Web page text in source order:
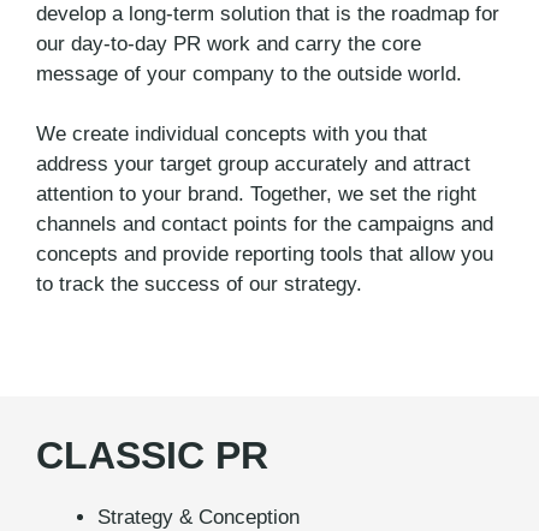
develop a long-term solution that is the roadmap for
our day-to-day PR work and carry the core
message of your company to the outside world.
We create individual concepts with you that
address your target group accurately and attract
attention to your brand. Together, we set the right
channels and contact points for the campaigns and
concepts and provide reporting tools that allow you
to track the success of our strategy.
CLASSIC PR
Strategy & Conception